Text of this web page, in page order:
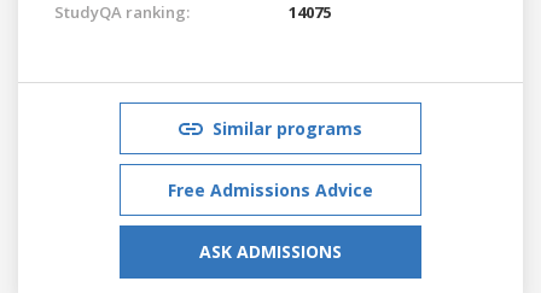
StudyQA ranking: 14075
Similar programs
Free Admissions Advice
ASK ADMISSIONS